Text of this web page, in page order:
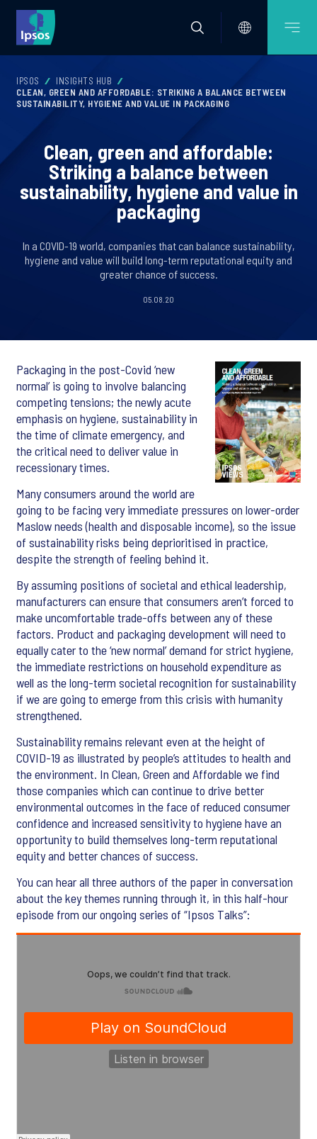
IPSOS
INSIGHTS HUB
CLEAN, GREEN AND AFFORDABLE: STRIKING A BALANCE BETWEEN
SUSTAINABILITY, HYGIENE AND VALUE IN PACKAGING
Clean, green and affordable:
Striking a balance between
sustainability, hygiene and value in
packaging
In a COVID-19 world, companies that can balance sustainability,
hygiene and value will build long-term reputational equity and
greater chance of success.
05.08.20
Packaging in the post-Covid ‘new
normal’ is going to involve balancing
competing tensions; the newly acute
emphasis on hygiene, sustainability in
the time of climate emergency, and
the critical need to deliver value in
recessionary times.
Many consumers around the world are
going to be facing very immediate pressures on lower-order
Maslow needs (health and disposable income), so the issue
of sustainability risks being deprioritised in practice,
despite the strength of feeling behind it.
By assuming positions of societal and ethical leadership,
manufacturers can ensure that consumers aren’t forced to
make uncomfortable trade-offs between any of these
factors. Product and packaging development will need to
equally cater to the ‘new normal’ demand for strict hygiene,
the immediate restrictions on household expenditure as
well as the long-term societal recognition for sustainability
if we are going to emerge from this crisis with humanity
strengthened.
Sustainability remains relevant even at the height of
COVID-19 as illustrated by people’s attitudes to health and
the environment. In Clean, Green and Affordable we find
those companies which can continue to drive better
environmental outcomes in the face of reduced consumer
confidence and increased sensitivity to hygiene have an
opportunity to build themselves long-term reputational
equity and better chances of success.
You can hear all three authors of the paper in conversation
about the key themes running through it, in this half-hour
episode from our ongoing series of “Ipsos Talks”: